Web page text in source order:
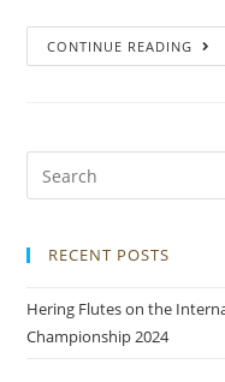
CONTINUE READING
RECENT POSTS
Hering Flutes on the
Championship 2024